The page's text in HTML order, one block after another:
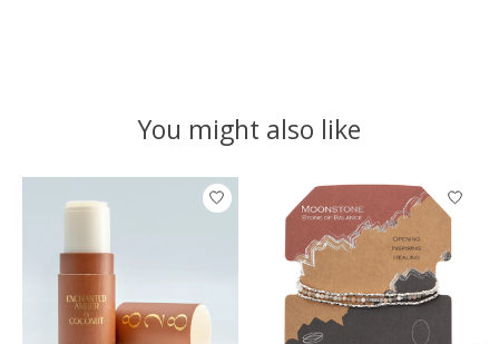
You might also like
Product carousel items